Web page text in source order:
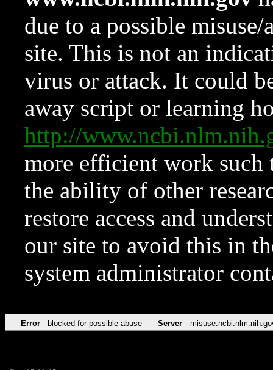
due to a possible
site. This is not an
virus or attack. It could
away script or learning
http://
more efficient work such
the ability of other
restore access and
our site to avoid this in
system administrator
Error blocked for possible abuse Server